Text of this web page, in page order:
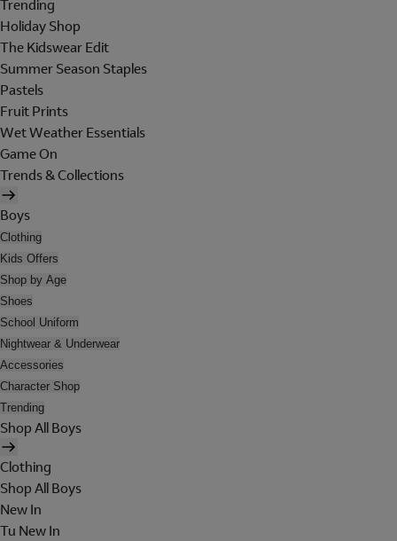
Trending
Holiday Shop
The Kidswear Edit
Summer Season Staples
Pastels
Fruit Prints
Wet Weather Essentials
Game On
Trends & Collections
Boys
Clothing
Kids Offers
Shop by Age
Shoes
School Uniform
Nightwear & Underwear
Accessories
Character Shop
Trending
Shop All Boys
Clothing
Shop All Boys
New In
Tu New In